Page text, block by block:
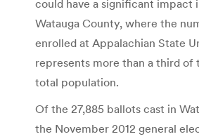
could have a significant impact
Watauga County, where the
enrolled at Appalachian State
represents more than a third of
total population.
Of the 27,885 ballots cast in
the November 2012 general